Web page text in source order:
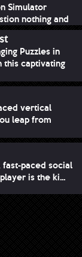
Simulator
nothing and
Puzzles in
this captivating
vertical
leap from
paced social
is the ki...